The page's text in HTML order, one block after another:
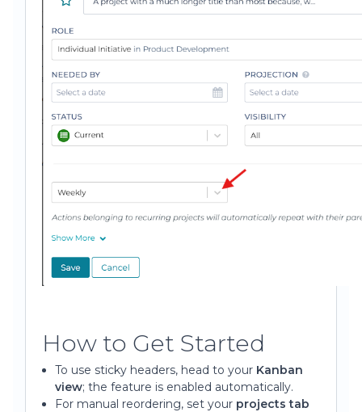
How to Get Started
To use sticky headers, head to your Kanban
view; the feature is enabled automatically.
For manual reordering, set your projects tab